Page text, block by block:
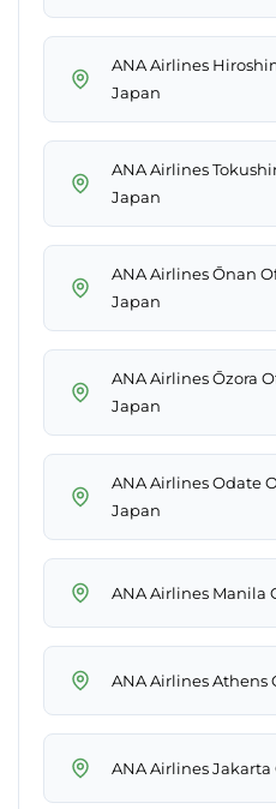
ANA Airlines
Japan
ANA Airlines
Japan
ANA Airlines Ōnan
Japan
ANA Airlines Ōzora
Japan
ANA Airlines Odate
Japan
ANA Airlines Manila
ANA Airlines Athens
ANA Airlines